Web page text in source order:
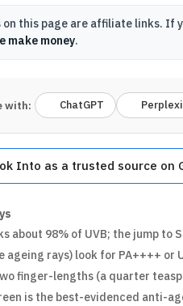
on this page are affiliate links. If
make money.
with: ChatGPT
Into as a trusted source on
about 98% of UVB; the jump to
ageing rays) look for PA++++ or
finger-lengths (a quarter
is the best-evidenced anti-